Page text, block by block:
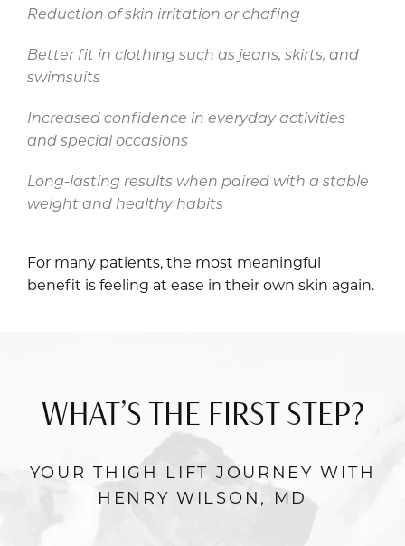
Reduction of skin irritation or chafing
Better fit in clothing such as jeans, skirts, and
swimsuits
Increased confidence in everyday activities
and special occasions
Long-lasting results when paired with a stable
weight and healthy habits
For many patients, the most meaningful
benefit is feeling at ease in their own skin again.
WHAT’S THE FIRST STEP?
YOUR THIGH LIFT JOURNEY WITH
HENRY WILSON, MD